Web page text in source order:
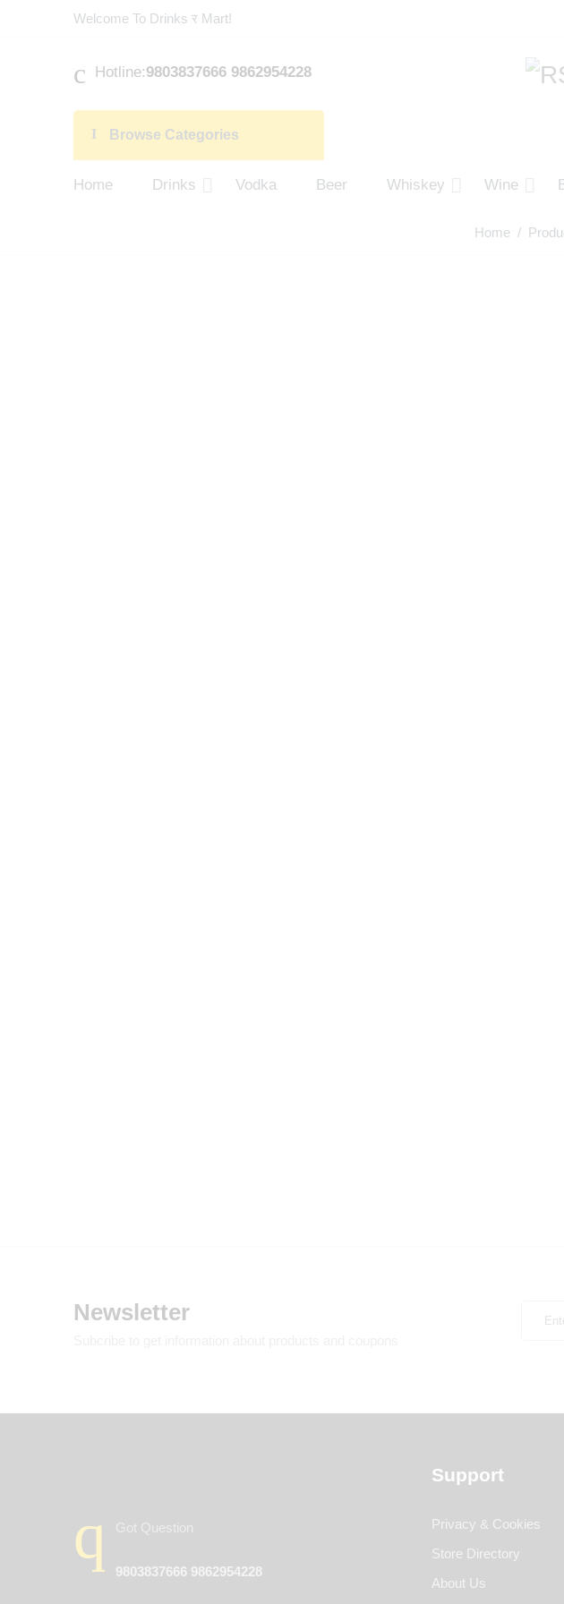
Welcome To Drinks र Mart!
Hotline:9803837666 9862954228
Browse Categories
Home Drinks Vodka Beer Whiskey Wine
Home /
Newsletter
Got Question
9803837666 9862954228
Support
Privacy & Cookies
Store Directory
About Us